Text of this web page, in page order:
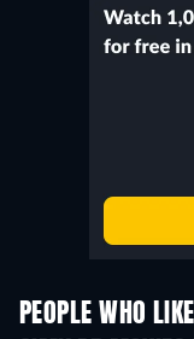
PEOPLE WHO